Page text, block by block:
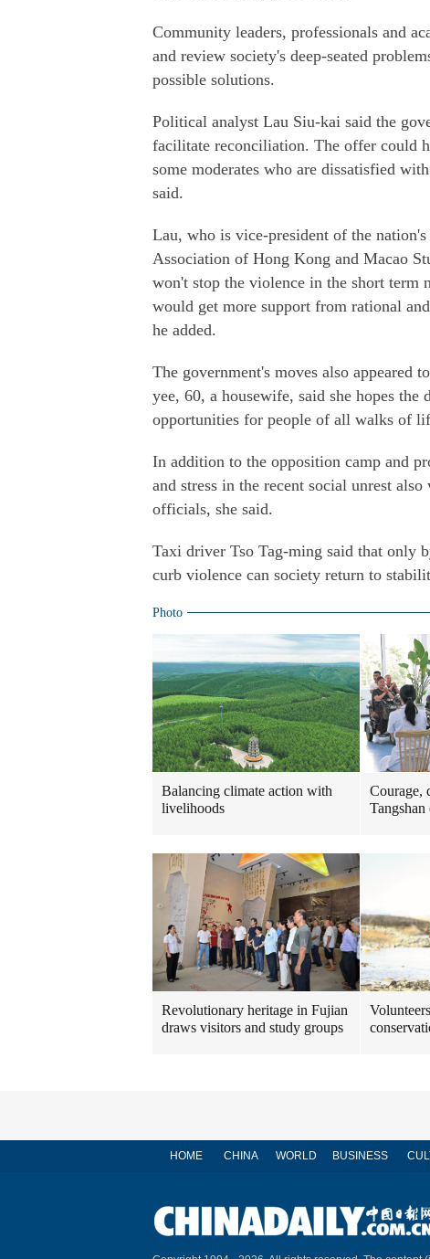
Community leaders, professionals and
and review society's deep-seated
possible solutions.
Political analyst Lau Siu-kai said the
facilitate reconciliation. The offer could
some moderates who are dissatisfied
said.
Lau, who is vice-president of the
Association of Hong Kong and Macao
won't stop the violence in the short term
would get more support from rational
he added.
The government's moves also appeared
yee, 60, a housewife, said she hopes
opportunities for people of all walks of
In addition to the opposition camp and
and stress in the recent social unrest
officials, she said.
Taxi driver Tso Tag-ming said that only
curb violence can society return to
Photo
Balancing climate action with
livelihoods
Courage,
Tangshan
Revolutionary heritage in Fujian
draws visitors and study groups
HOME CHINA WORLD BUSINESS